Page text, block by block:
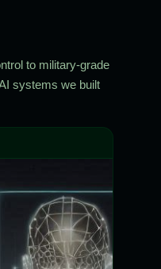
to military-grade
systems we built